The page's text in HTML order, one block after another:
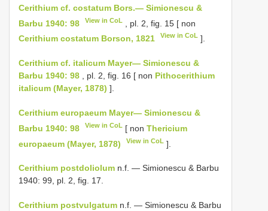
Cerithium cf. costatum Bors.— Simionescu &
Barbu 1940: 98
View in CoL
, pl. 2, fig. 15 [ non
Cerithium costatum Borson, 1821
View in CoL ].
Cerithium cf. italicum Mayer— Simionescu &
Barbu 1940: 98 , pl. 2, fig. 16 [ non Pithocerithium
italicum (Mayer, 1878) ].
Cerithium europaeum Mayer— Simionescu &
Barbu 1940: 98
View in CoL [ nonThericium
europaeum (Mayer, 1878)
View in CoL ].
Cerithium postdoliolum n.f. — Simionescu & Barbu
1940: 99, pl. 2, fig. 17.
Cerithium postvulgatum n.f. — Simionescu & Barbu